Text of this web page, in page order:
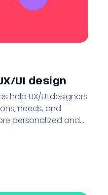
UI design
help UX/UI designers
needs, and
personalized and